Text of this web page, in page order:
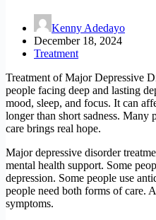
Kenny Adedayo
December 18, 2024
Treatment
Treatment of Major Depressive
people facing deep and lasting
mood, sleep, and focus. It can
longer than short sadness. Many
care brings real hope.
Major depressive disorder
mental health support. Some
depression. Some people use
people need both forms of care.
symptoms.